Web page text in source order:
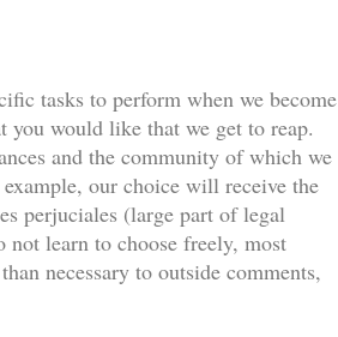
tasks to perform when we become
would like that we get to reap.
and the community of which we
our choice will receive the
perjuciales (large part of legal
not learn to choose freely, most
necessary to outside comments,